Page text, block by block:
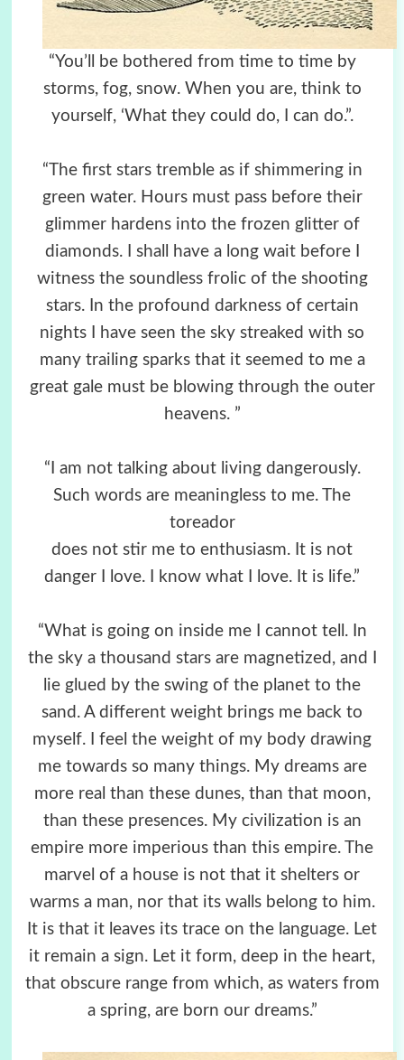
“You’ll be bothered from time to time by
storms, fog, snow. When you are, think to
yourself, ‘What they could do, I can do.”.
“The first stars tremble as if shimmering in
green water. Hours must pass before their
glimmer hardens into the frozen glitter of
diamonds. I shall have a long wait before I
witness the soundless frolic of the shooting
stars. In the profound darkness of certain
nights I have seen the sky streaked with so
many trailing sparks that it seemed to me a
great gale must be blowing through the outer
heavens. ”
“I am not talking about living dangerously.
Such words are meaningless to me. The
toreador
does not stir me to enthusiasm. It is not
danger I love. I know what I love. It is life.”
“What is going on inside me I cannot tell. In
the sky a thousand stars are magnetized, and I
lie glued by the swing of the planet to the
sand. A different weight brings me back to
myself. I feel the weight of my body drawing
me towards so many things. My dreams are
more real than these dunes, than that moon,
than these presences. My civilization is an
empire more imperious than this empire. The
marvel of a house is not that it shelters or
warms a man, nor that its walls belong to him.
It is that it leaves its trace on the language. Let
it remain a sign. Let it form, deep in the heart,
that obscure range from which, as waters from
a spring, are born our dreams.”